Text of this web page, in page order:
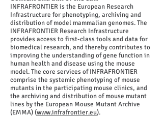
INFRAFRONTIER is the European Research
Infrastructure for phenotyping, archiving and
distribution of model mammalian genomes. The
INFRAFRONTIER Research Infrastructure
provides access to first-class tools and data for
biomedical research, and thereby contributes to
improving the understanding of gene function in
human health and disease using the mouse
model. The core services of INFRAFRONTIER
comprise the systemic phenotyping of mouse
mutants in the participating mouse clinics, and
the archiving and distribution of mouse mutant
lines by the European Mouse Mutant Archive
(EMMA) (www.infrafrontier.eu).